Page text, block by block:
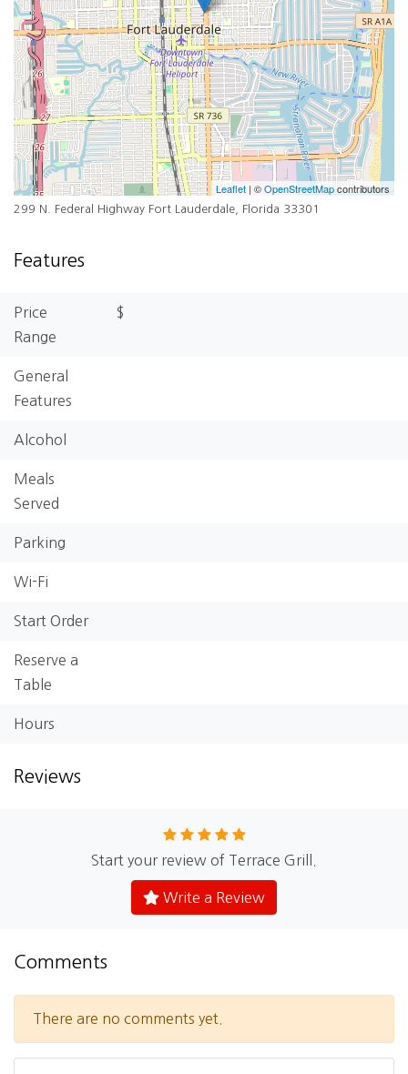
Leaflet | ©OpenStreetMapcontributors
299 N. Federal Highway Fort Lauderdale, Florida 33301
Features
Price
Range
$
General
Features
Alcohol
Meals
Served
Parking
Wi-Fi
Start Order
Reserve a
Table
Hours
Reviews
Start your review of Terrace Grill.
Write a Review
Comments
There are no comments yet.